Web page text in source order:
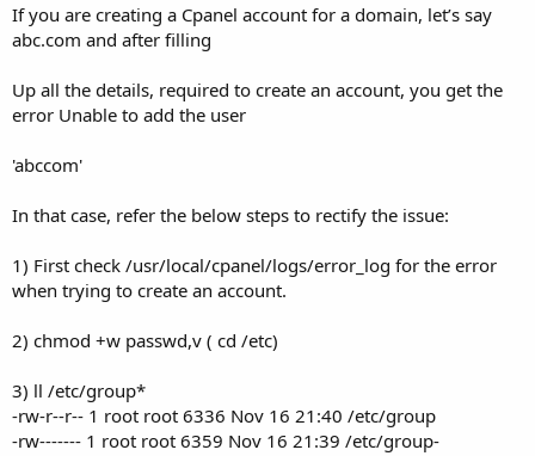
r
t
r
If you are creating a Cpanel account for a domain, let’s say
abc.com and after filling
Up all the details, required to create an account, you get the
error Unable to add the user
'abccom'
In that case, refer the below steps to rectify the issue:
1) First check /usr/local/cpanel/logs/error_log for the error
when trying to create an account.
2) chmod +w passwd,v ( cd /etc)
3) ll /etc/group*
-rw-r--r-- 1 root root 6336 Nov 16 21:40 /etc/group
-rw------- 1 root root 6359 Nov 16 21:39 /etc/group-